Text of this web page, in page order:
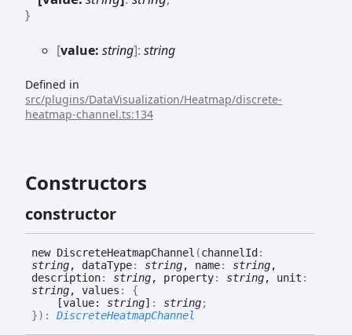
}
[value: string]: string
Defined in
src/plugins/DataVisualization/Heatmap/discrete-
heatmap-channel.ts:134
Constructors
constructor
new DiscreteHeatmapChannel (channelId:
string, dataType: string, name: string,
description: string, property: string, unit :
string, values : {
[value: string] : string;
}) : DiscreteHeatmapChannel